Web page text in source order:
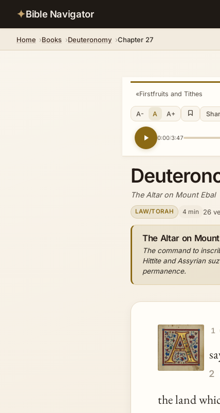
✦Bible Navigator
Home Books Deuteronomy Chapter 27
«Firstfruits and Tithes
A- A A+
0:00/3:47
The Altar on Mount Ebal
LAW/TORAH 4 min 26
The Altar on
The command to
Hittite and Assyrian
permanence.
1
2
the land